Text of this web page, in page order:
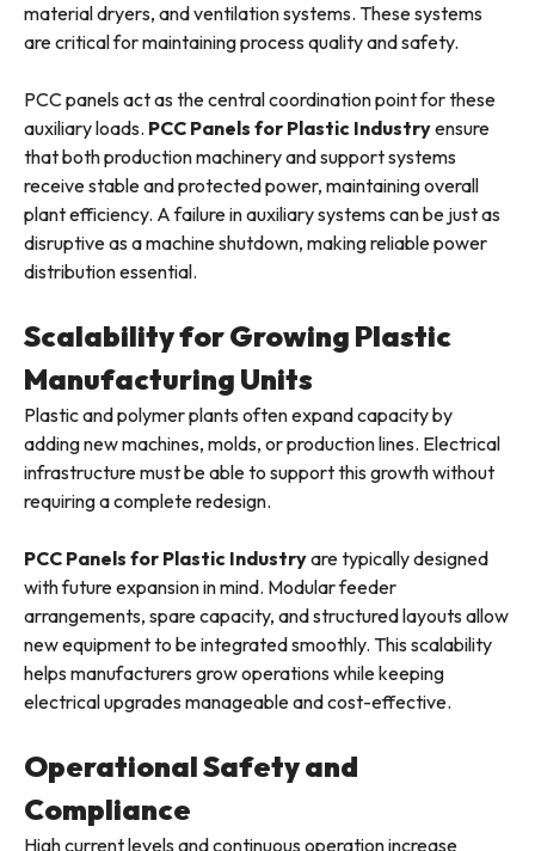
material dryers, and ventilation systems. These systems
are critical for maintaining process quality and safety.
PCC panels act as the central coordination point for these
auxiliary loads. PCC Panels for Plastic Industryensure
that both production machinery and support systems
receive stable and protected power, maintaining overall
plant efficiency. A failure in auxiliary systems can be just as
disruptive as a machine shutdown, making reliable power
distribution essential.
Scalability for Growing Plastic
Manufacturing Units
Plastic and polymer plants often expand capacity by
adding new machines, molds, or production lines. Electrical
infrastructure must be able to support this growth without
requiring a complete redesign.
PCC Panels for Plastic Industryare typically designed
with future expansion in mind. Modular feeder
arrangements, spare capacity, and structured layouts allow
new equipment to be integrated smoothly. This scalability
helps manufacturers grow operations while keeping
electrical upgrades manageable and cost-effective.
Operational Safety and
Compliance
High current levels and continuous operation increase